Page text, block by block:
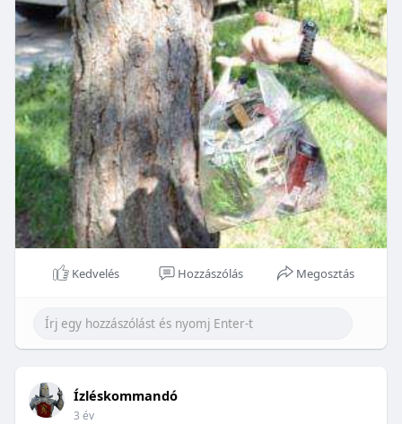
Kedvelés Hozzászólás Megosztás
Ízléskommandó
3 év